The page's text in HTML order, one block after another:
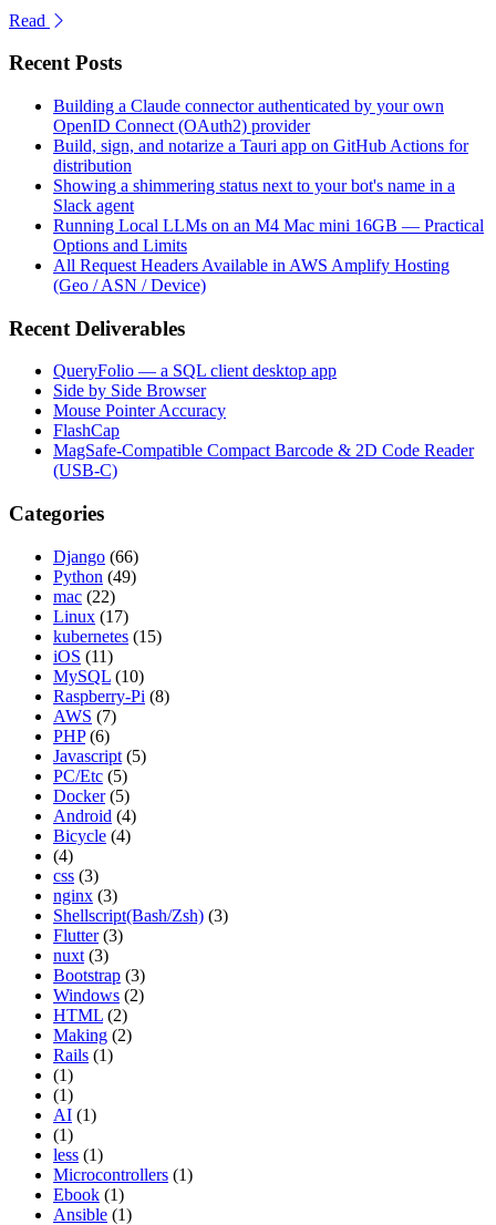
Read
Recent Posts
Building a Claude connector authenticated by your own
OpenID Connect (OAuth2) provider
Build, sign, and notarize a Tauri app on GitHub Actions for
distribution
Showing a shimmering status next to your bot's name in a
Slack agent
Running Local LLMs on an M4 Mac mini 16GB — Practical
Options and Limits
All Request Headers Available in AWS Amplify Hosting
(Geo / ASN / Device)
Recent Deliverables
QueryFolio — a SQL client desktop app
Side by Side Browser
Mouse Pointer Accuracy
FlashCap
MagSafe-Compatible Compact Barcode & 2D Code Reader
(USB-C)
Categories
Django (66)
Python (49)
mac (22)
Linux (17)
kubernetes (15)
iOS (11)
MySQL (10)
Raspberry-Pi (8)
AWS (7)
PHP (6)
Javascript (5)
PC/Etc (5)
Docker (5)
Android (4)
Bicycle (4)
(4)
css (3)
nginx (3)
Shellscript(Bash/Zsh) (3)
Flutter (3)
nuxt (3)
Bootstrap (3)
Windows (2)
HTML (2)
Making (2)
Rails (1)
(1)
(1)
AI (1)
(1)
less (1)
Microcontrollers (1)
Ebook (1)
Ansible (1)